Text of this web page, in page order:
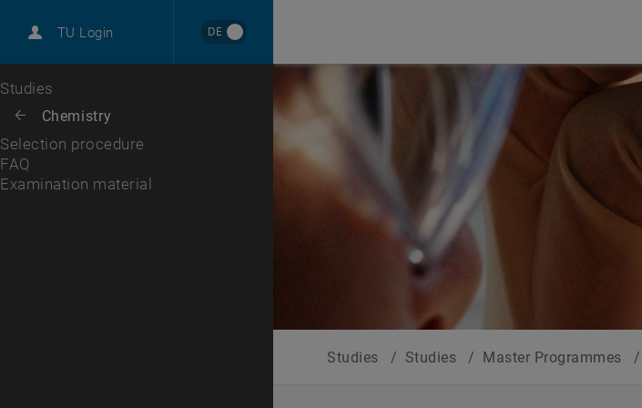
TU Login DE
Career
Top menu level
Studies
Back: list subpages of parent page Chemistry
Back to:
Chemistry
Selection procedure
FAQ
Examination material
Studies / Studies / Master Programmes /